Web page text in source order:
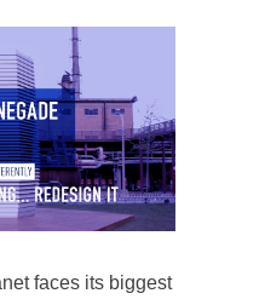
faces its biggest